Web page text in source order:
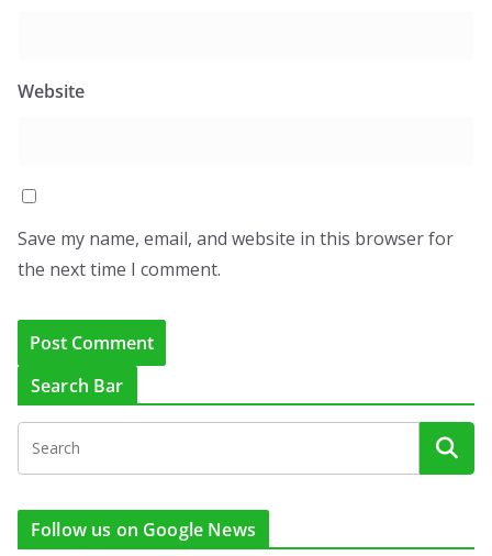
Website
Save my name, email, and website in this browser for
the next time I comment.
Search Bar
Follow us on Google News